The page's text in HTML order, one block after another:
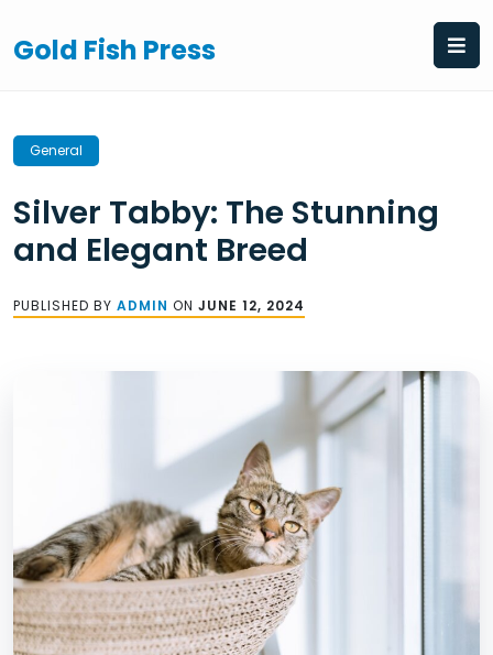
to
content
Gold Fish Press
General
Silver Tabby: The Stunning
and Elegant Breed
PUBLISHED BY ADMIN ON JUNE 12, 2024